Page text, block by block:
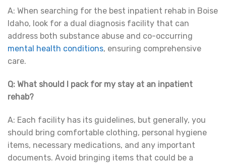
A: When searching for the best inpatient rehab in Boise
Idaho, look for a dual diagnosis facility that can
address both substance abuse and co-occurring
mental health conditions, ensuring comprehensive
care.
Q: What should I pack for my stay at an inpatient
rehab?
A: Each facility has its guidelines, but generally, you
should bring comfortable clothing, personal hygiene
items, necessary medications, and any important
documents. Avoid bringing items that could be a